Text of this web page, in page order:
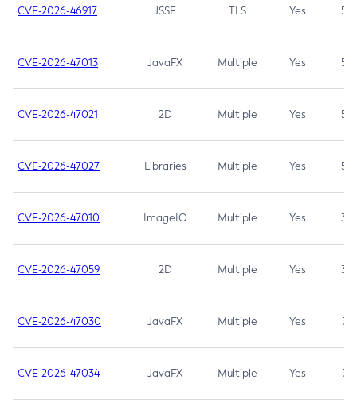
CVE-2026-46917 JSSE TLS Yes 5.3
CVE-2026-47013 JavaFX Multiple Yes 5.3
CVE-2026-47021 2D Multiple Yes 5.3
CVE-2026-47027 Libraries Multiple Yes 5.3
CVE-2026-47010 ImageIO Multiple Yes 3.7
CVE-2026-47059 2D Multiple Yes 3.7
CVE-2026-47030 JavaFX Multiple Yes 3.1
CVE-2026-47034 JavaFX Multiple Yes 3.1